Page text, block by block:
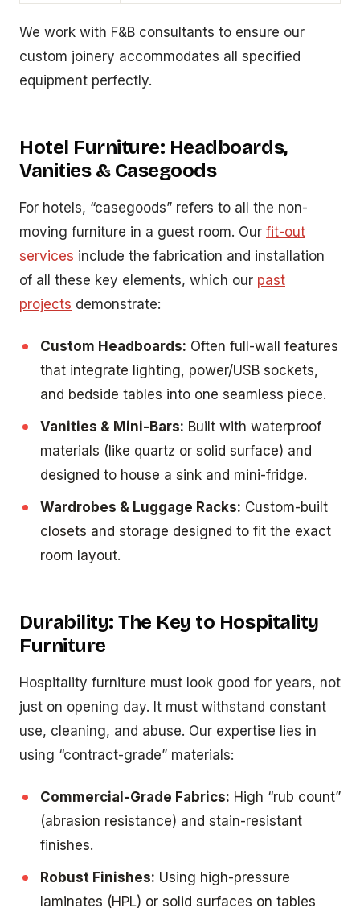
We work with F&B consultants to ensure our
custom joinery accommodates all specified
equipment perfectly.
Hotel Furniture: Headboards,
Vanities & Casegoods
For hotels, “casegoods” refers to all the non-
moving furniture in a guest room. Our fit-out
services include the fabrication and installation
of all these key elements, which our past
projects demonstrate:
Custom Headboards: Often full-wall features
that integrate lighting, power/USB sockets,
and bedside tables into one seamless piece.
Vanities & Mini-Bars: Built with waterproof
materials (like quartz or solid surface) and
designed to house a sink and mini-fridge.
Wardrobes & Luggage Racks: Custom-built
closets and storage designed to fit the exact
room layout.
Durability: The Key to Hospitality
Furniture
Hospitality furniture must look good for years, not
just on opening day. It must withstand constant
use, cleaning, and abuse. Our expertise lies in
using “contract-grade” materials:
Commercial-Grade Fabrics: High “rub count”
(abrasion resistance) and stain-resistant
finishes.
Robust Finishes: Using high-pressure
laminates (HPL) or solid surfaces on tables